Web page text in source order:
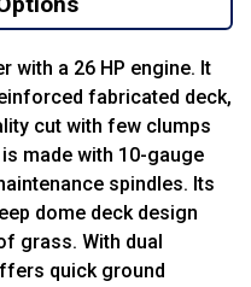
with a 26 HP engine. It
fabricated deck,
cut with few clumps
made with 10-gauge
spindles. Its
dome deck design
grass. With dual
quick ground